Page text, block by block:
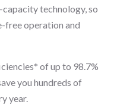
technology, so
free operation and
of up to 98.7%
you hundreds of
year.